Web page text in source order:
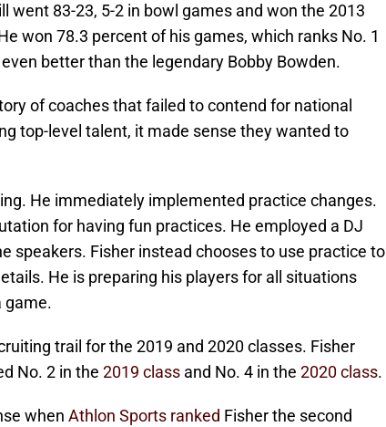
went 83-23, 5-2 in bowl games and won the 2013
won 78.3 percent of his games, which ranks No. 1
better than the legendary Bobby Bowden.
of coaches that failed to contend for national
top-level talent, it made sense they wanted to
He immediately implemented practice changes.
for having fun practices. He employed a DJ
speakers. Fisher instead chooses to use practice to
He is preparing his players for all situations
game.
trail for the 2019 and 2020 classes. Fisher
No. 2 in the 2019 class and No. 4 in the 2020 class.
when Athlon Sports ranked Fisher the second